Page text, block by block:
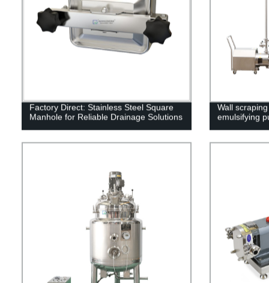
Factory Direct: Stainless Steel Square
Manhole for Reliable Drainage Solutions
Wall
emulsifying